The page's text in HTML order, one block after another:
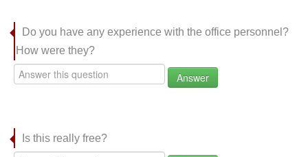
Do you have any experience with the office personnel?
How were they?
Answer
Is this really free?